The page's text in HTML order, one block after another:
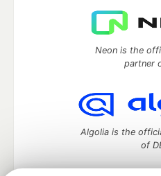
Neon is the
partner
Algolia is the
of